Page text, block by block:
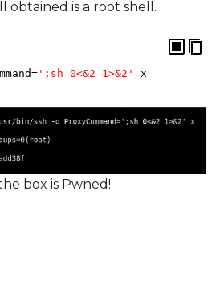
obtained is a root shell.
= ';sh 0<&2 1>&2' x
box is Pwned!